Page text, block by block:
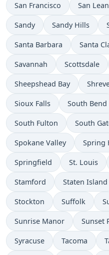
San Francisco San
Sandy Sandy Hills
Santa Barbara Santa
Savannah Scottsdale
Sheepshead Bay
Sioux Falls South Bend
South Fulton South
Spokane Valley Spring
Springfield St. Louis
Stamford Staten Island
Stockton Suffolk
Sunrise Manor Sunset
Syracuse Tacoma